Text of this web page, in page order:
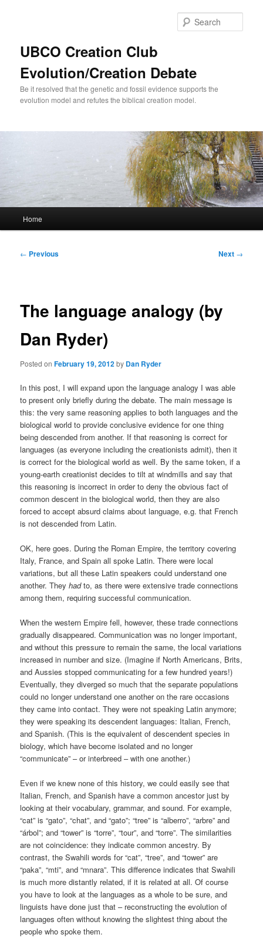
UBCO Creation Club
Evolution/Creation Debate
Be it resolved that the genetic and fossil evidence supports the
evolution model and refutes the biblical creation model.
Home
Post
← Previous Next →
The language analogy (by
Dan Ryder)
Posted onFebruary 19, 2012by Dan Ryder
In this post, I will expand upon the language analogy I was able
to present only briefly during the debate. The main message is
this: the very same reasoning applies to both languages and the
biological world to provide conclusive evidence for one thing
being descended from another. If that reasoning is correct for
languages (as everyone including the creationists admit), then it
is correct for the biological world as well. By the same token, if a
young-earth creationist decides to tilt at windmills and say that
this reasoning is incorrect in order to deny the obvious fact of
common descent in the biological world, then they are also
forced to accept absurd claims about language, e.g. that French
is not descended from Latin.
OK, here goes. During the Roman Empire, the territory covering
Italy, France, and Spain all spoke Latin. There were local
variations, but all these Latin speakers could understand one
another. Theyhadto, as there were extensive trade connections
among them, requiring successful communication.
When the western Empire fell, however, these trade connections
gradually disappeared. Communication was no longer important,
and without this pressure to remain the same, the local variations
increased in number and size. (Imagine if North Americans, Brits,
and Aussies stopped communicating for a few hundred years!)
Eventually, they diverged so much that the separate populations
could no longer understand one another on the rare occasions
they came into contact. They were not speaking Latin anymore;
they were speaking its descendent languages: Italian, French,
and Spanish. (This is the equivalent of descendent species in
biology, which have become isolated and no longer
“communicate” – or interbreed – with one another.)
Even if we knew none of this history, we could easily see that
Italian, French, and Spanish have a common ancestor just by
looking at their vocabulary, grammar, and sound. For example,
“cat” is “gato”, “chat”, and “gato”; “tree” is “alberro”, “arbre” and
“árbol”; and “tower” is “torre”, “tour”, and “torre”. The similarities
are not coincidence: they indicate common ancestry. By
contrast, the Swahili words for “cat”, “tree”, and “tower” are
“paka”, “mti”, and “mnara”. This difference indicates that Swahili
is much more distantly related, if it is related at all. Of course
you have to look at the languages as a whole to be sure, and
linguists have done just that – reconstructing the evolution of
languages often without knowing the slightest thing about the
people who spoke them.